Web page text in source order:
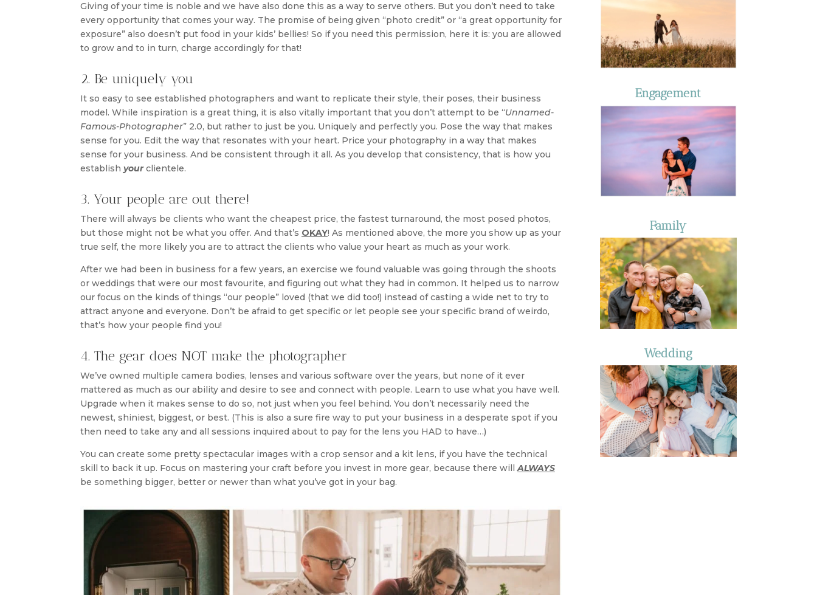
Giving of your time is noble and we have also done this as a way to serve others. But you don’t need to take
every opportunity that comes your way. The promise of being given “photo credit” or “a great opportunity for
exposure” also doesn’t put food in your kids’ bellies! So if you need this permission, here it is: you are allowed
to grow and to in turn, charge accordingly for that!
2. Be uniquely you
It so easy to see established photographers and want to replicate their style, their poses, their business
model. While inspiration is a great thing, it is also vitally important that you don’t attempt to be “Unnamed-
Famous-Photographer” 2.0, but rather to just be you. Uniquely and perfectly you. Pose the way that makes
sense for you. Edit the way that resonates with your heart. Price your photography in a way that makes
sense for your business. And be consistent through it all. As you develop that consistency, that is how you
establish yourclientele.
3. Your people are out there!
There will always be clients who want the cheapest price, the fastest turnaround, the most posed photos,
but those might not be what you offer. And that’s OKAY! As mentioned above, the more you show up as your
true self, the more likely you are to attract the clients who value your heart as much as your work.
After we had been in business for a few years, an exercise we found valuable was going through the shoots
or weddings that were our most favourite, and figuring out what they had in common. It helped us to narrow
our focus on the kinds of things “our people” loved (that we did too!) instead of casting a wide net to try to
attract anyone and everyone. Don’t be afraid to get specific or let people see your specific brand of weirdo,
that’s how your people find you!
4. The gear does NOT make the photographer
We’ve owned multiple camera bodies, lenses and various software over the years, but none of it ever
mattered as much as our ability and desire to see and connect with people. Learn to use what you have well.
Upgrade when it makes sense to do so, not just when you feel behind. You don’t necessarily need the
newest, shiniest, biggest, or best. (This is also a sure fire way to put your business in a desperate spot if you
then need to take any and all sessions inquired about to pay for the lens you HAD to have…)
You can create some pretty spectacular images with a crop sensor and a kit lens, if you have the technical
skill to back it up. Focus on mastering your craft before you invest in more gear, because there willALWAYS
be something bigger, better or newer than what you’ve got in your bag.
Engagement
Family
Wedding